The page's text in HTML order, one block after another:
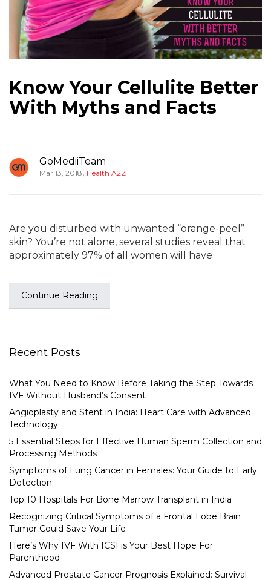
Know Your Cellulite Better
With Myths and Facts
GoMediiTeam
Mar 13, 2018, Health A2Z
Are you disturbed with unwanted “orange-peel”
skin? You’re not alone, several studies reveal that
approximately 97% of all women will have
Continue Reading
Recent Posts
What You Need to Know Before Taking the Step Towards
IVF Without Husband’s Consent
Angioplasty and Stent in India: Heart Care with Advanced
Technology
5 Essential Steps for Effective Human Sperm Collection and
Processing Methods
Symptoms of Lung Cancer in Females: Your Guide to Early
Detection
Top 10 Hospitals For Bone Marrow Transplant in India
Recognizing Critical Symptoms of a Frontal Lobe Brain
Tumor Could Save Your Life
Here’s Why IVF With ICSI is Your Best Hope For
Parenthood
Advanced Prostate Cancer Prognosis Explained: Survival